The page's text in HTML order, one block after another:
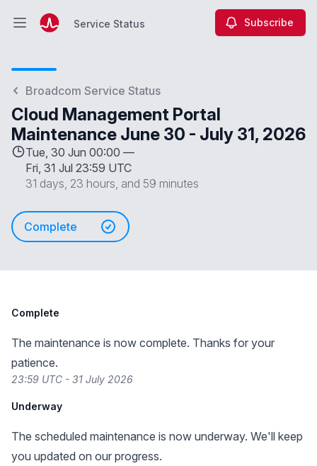
Open main menuService Status Subscribe
Broadcom Service Status
Cloud Management Portal
Maintenance June 30 - July 31, 2026
Tue, 30 Jun 00:00 —
Fri, 31 Jul 23:59 UTC
31 days, 23 hours, and 59 minutes
Complete
Complete
The maintenance is now complete. Thanks for your
patience.
23:59 UTC - 31 July 2026
Underway
The scheduled maintenance is now underway. We'll keep
you updated on our progress.